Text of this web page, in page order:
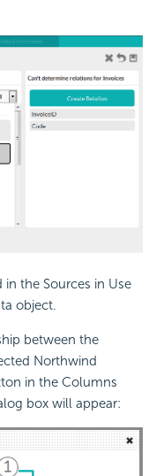
the Sources in Use
object.
between the
Northwind
in the Columns
box will appear: